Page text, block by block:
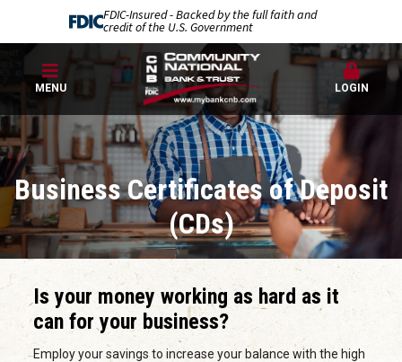
FDIC-Insured - Backed by the full faith and
credit of the U.S. Government
MENU LOGIN
Business Certificates of Deposit
(CDs)
Is your money working as hard as it
can for your business?
Employ your savings to increase your balance with the high